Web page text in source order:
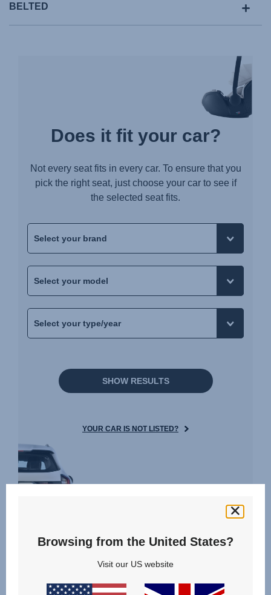
BELTED
Does it fit your car?
Not every seat fits in every car. To ensure that you
pick the right seat, just choose your car to see if
the selected seat fits.
SHOW RESULTS
YOUR CAR IS NOT LISTED?
Reviews
Browsing from the United States?
Visit our US website